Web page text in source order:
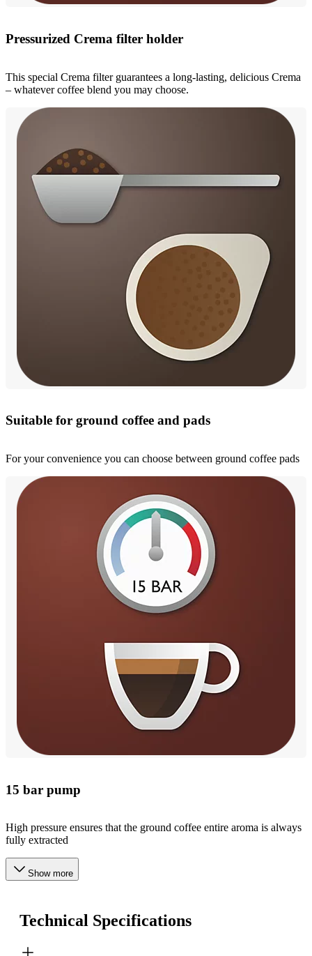
Pressurized Crema filter holder
This special Crema filter guarantees a long-lasting, delicious Crema
– whatever coffee blend you may choose.
Suitable for ground coffee and pads
For your convenience you can choose between ground coffee pads
15 bar pump
High pressure ensures that the ground coffee entire aroma is always
fully extracted
Show more
Technical Specifications